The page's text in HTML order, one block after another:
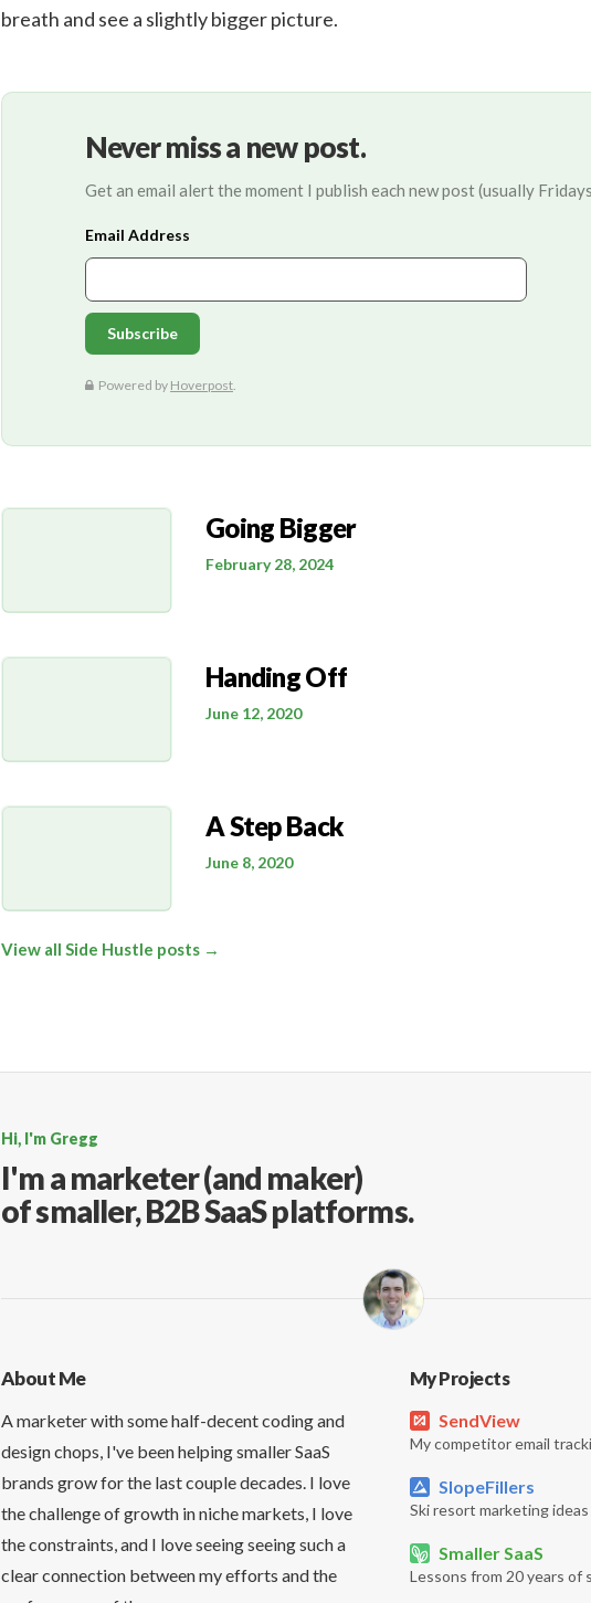
breath and see a slightly bigger picture.
Never miss a new post.
Get an email alert the moment I publish each new post (usually
Going Bigger
February 28, 2024
Handing Off
June 12, 2020
A Step Back
June 8, 2020
View all Side Hustle posts →
Hi, I'm Gregg
I'm a marketer (and maker)
of smaller, B2B SaaS platforms.
About Me
A marketer with some half-decent coding and
design chops, I've been helping smaller SaaS
brands grow for the last couple decades. I love
the challenge of growth in niche markets, I love
the constraints, and I love seeing seeing such a
clear connection between my efforts and the
My Projects
SendView
My competitor email
SlopeFillers
Ski resort marketing
Smaller SaaS
Lessons from 20 years of